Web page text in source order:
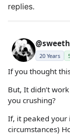
replies.
20 Years
If you thought
But, It didn’t
you crushing?
If, it peaked your
circumstances)